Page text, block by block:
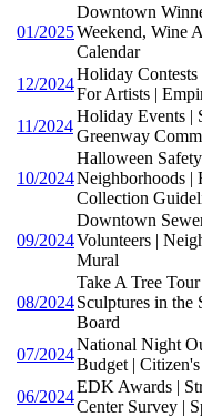
01/2025
Downtown
Weekend, Wine
Calendar
12/2024
Holiday
For Artists |
11/2024
Holiday Events |
Greenway
10/2024
Halloween
Neighborhoods |
Collection
09/2024
Downtown
Volunteers |
Mural
08/2024
Take A Tree
Sculptures in the
Board
07/2024
National Night
Budget |
06/2024
EDK Awards |
Center Survey |